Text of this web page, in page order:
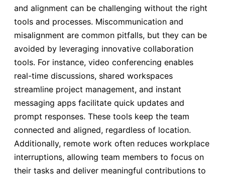
and alignment can be challenging without the right
tools and processes. Miscommunication and
misalignment are common pitfalls, but they can be
avoided by leveraging innovative collaboration
tools. For instance, video conferencing enables
real-time discussions, shared workspaces
streamline project management, and instant
messaging apps facilitate quick updates and
prompt responses. These tools keep the team
connected and aligned, regardless of location.
Additionally, remote work often reduces workplace
interruptions, allowing team members to focus on
their tasks and deliver meaningful contributions to